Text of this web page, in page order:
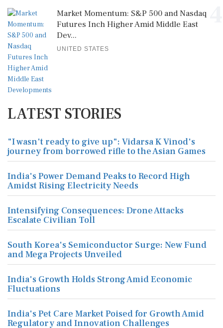
Market Momentum: S&P 500 and Nasdaq
Futures Inch Higher Amid Middle East
Dev...
UNITED STATES
LATEST STORIES
"I wasn't ready to give up": Vidarsa K Vinod's
journey from borrowed rifle to the Asian Games
India's Power Demand Peaks to Record High
Amidst Rising Electricity Needs
Intensifying Consequences: Drone Attacks
Escalate Civilian Toll
South Korea's Semiconductor Surge: New Fund
and Mega Projects Unveiled
India's Growth Holds Strong Amid Economic
Fluctuations
India's Pet Care Market Poised for Growth Amid
Regulatory and Innovation Challenges